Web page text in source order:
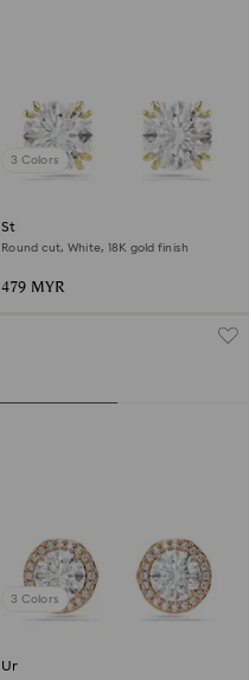
3 Colors
Stilla stud earrings
Round cut, White, 18K gold finish
479 MYR
3 Colors
Una Angelic stud earrings